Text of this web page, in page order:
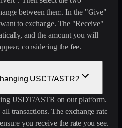
between them. In the "Give"
to exchange. The "Receive"
and the amount you will
considering the fee.
USDT/ASTR?
USDT/ASTR on our platform.
transactions. The exchange rate
you receive the rate you see.